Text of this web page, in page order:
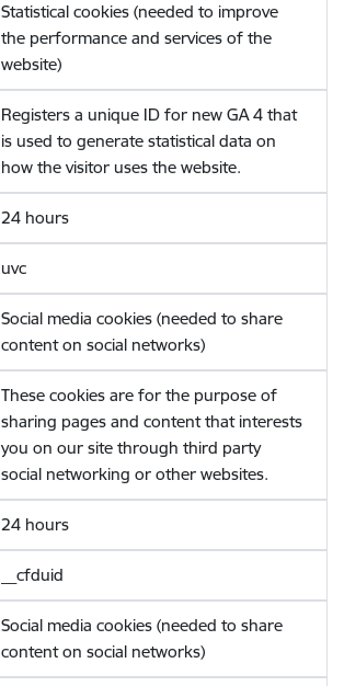
Statistical cookies (needed to improve
the performance and services of the
website)
Registers a unique ID for new GA 4 that
is used to generate statistical data on
how the visitor uses the website.
24 hours
uvc
Social media cookies (needed to share
content on social networks)
These cookies are for the purpose of
sharing pages and content that interests
you on our site through third party
social networking or other websites.
24 hours
__cfduid
Social media cookies (needed to share
content on social networks)